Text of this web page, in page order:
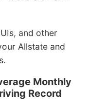
and other
Allstate and
Monthly
Record